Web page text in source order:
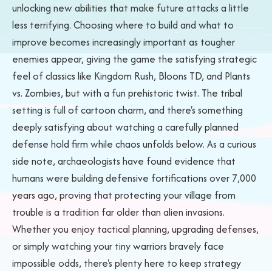
unlocking new abilities that make future attacks a little
less terrifying. Choosing where to build and what to
improve becomes increasingly important as tougher
enemies appear, giving the game the satisfying strategic
feel of classics like Kingdom Rush, Bloons TD, and Plants
vs. Zombies, but with a fun prehistoric twist. The tribal
setting is full of cartoon charm, and there's something
deeply satisfying about watching a carefully planned
defense hold firm while chaos unfolds below. As a curious
side note, archaeologists have found evidence that
humans were building defensive fortifications over 7,000
years ago, proving that protecting your village from
trouble is a tradition far older than alien invasions.
Whether you enjoy tactical planning, upgrading defenses,
or simply watching your tiny warriors bravely face
impossible odds, there's plenty here to keep strategy